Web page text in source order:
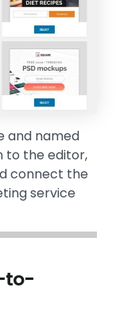
and named
to the editor,
connect the
service
to-